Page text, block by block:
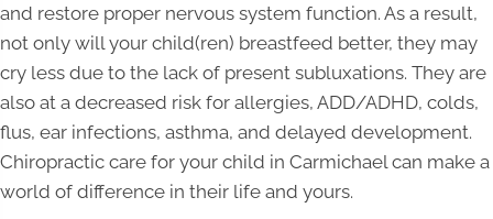
and restore proper nervous system function. As a result,
not only will your child(ren) breastfeed better, they may
cry less due to the lack of present subluxations. They are
also at a decreased risk for allergies, ADD/ADHD, colds,
flus, ear infections, asthma, and delayed development.
Chiropractic care for your child in Carmichael can make a
world of difference in their life and yours.